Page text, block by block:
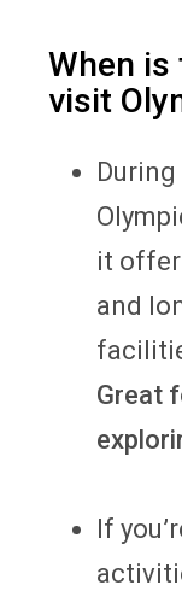
When
visit
During
it
and
Great
If